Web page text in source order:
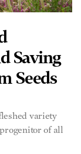
Saving
Seeds
variety
of all